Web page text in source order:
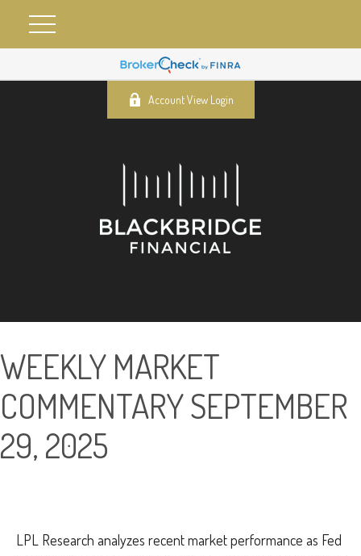
Account View Login
WEEKLY MARKET
COMMENTARY SEPTEMBER
29, 2025
LPL Research analyzes recent market performance as Fed